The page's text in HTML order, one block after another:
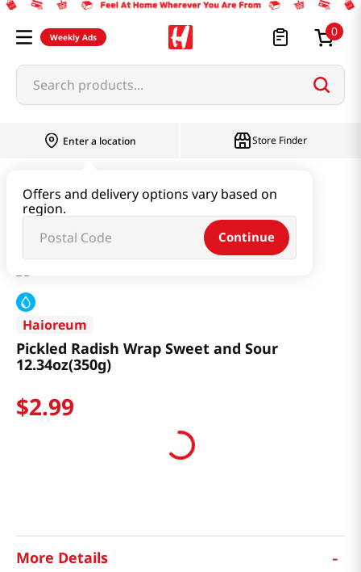
Weekly Ads 0
Search products...
Enter a location
Offers and delivery options vary based on
region.
Continue
Store Finder
Pickled Radish Wrap Sweet and Sour 12.34oz(350g)
Haioreum
Pickled Radish Wrap Sweet and Sour
12.34oz(350g)
$2.99
More Details -